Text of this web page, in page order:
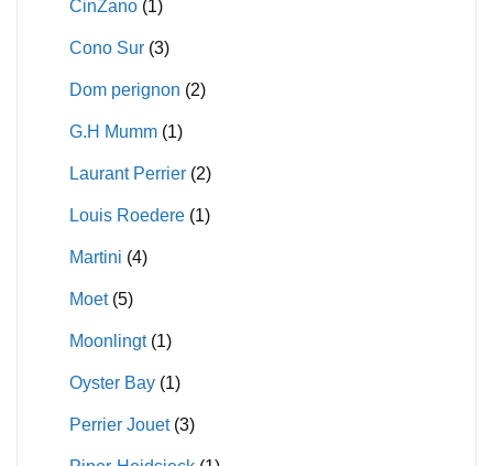
CinZano (1)
Cono Sur (3)
Dom perignon (2)
G.H Mumm (1)
Laurant Perrier (2)
Louis Roedere (1)
Martini (4)
Moet (5)
Moonlingt (1)
Oyster Bay (1)
Perrier Jouet (3)